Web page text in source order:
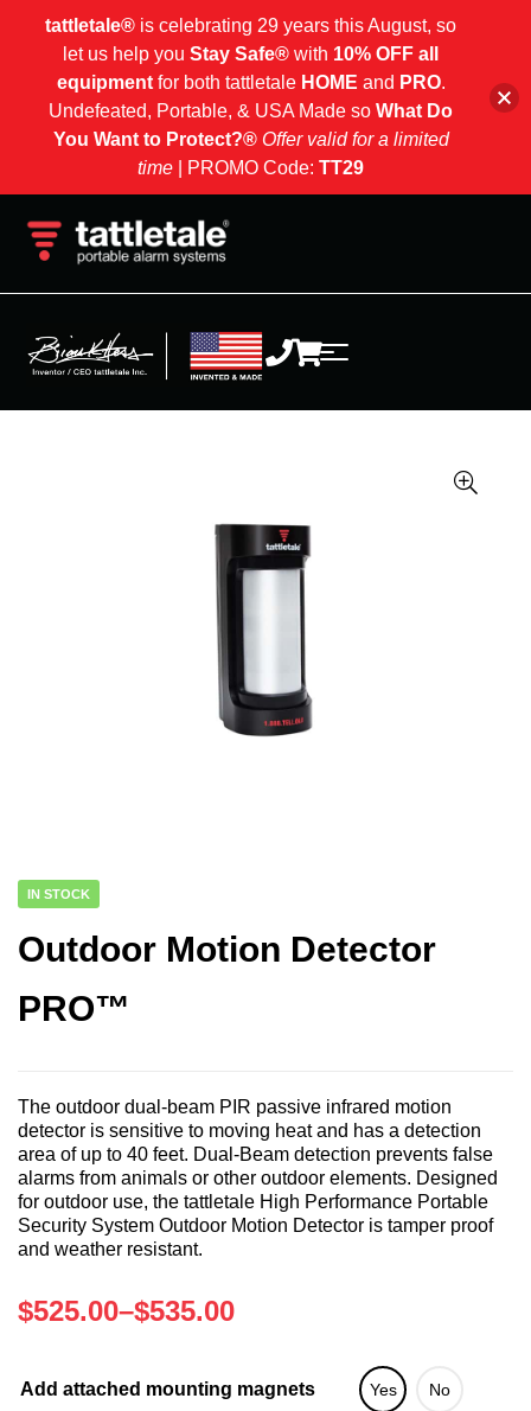
IN STOCK
Outdoor Motion Detector
PRO™
The outdoor dual-beam PIR passive infrared motion
detector is sensitive to moving heat and has a detection
area of up to 40 feet. Dual-Beam detection prevents false
alarms from animals or other outdoor elements. Designed
for outdoor use, the tattletale High Performance Portable
Security System Outdoor Motion Detector is tamper proof
and weather resistant.
$525.00–$535.00
Add attached mounting magnets Yes No
tattletale® is celebrating 29 years this August, so
let us help you Stay Safe® with 10% OFF all
equipmentfor both tattletale HOME and PRO.
Undefeated, Portable, & USA Made so What Do
You Want to Protect?® Offer valid for a limited
time | PROMO Code: TT29